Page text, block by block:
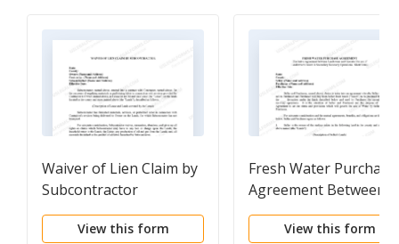
Waiver of Lien Claim by
Subcontractor
View this form
Fresh Water Purchase
Agreement Between
Landowner and
Operator For Use of
View this form